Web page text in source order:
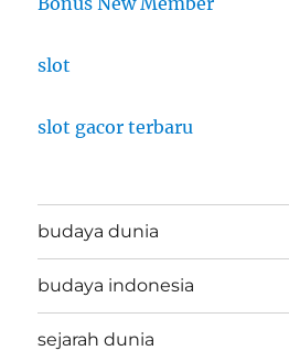
slot
slot gacor terbaru
budaya dunia
budaya indonesia
sejarah dunia